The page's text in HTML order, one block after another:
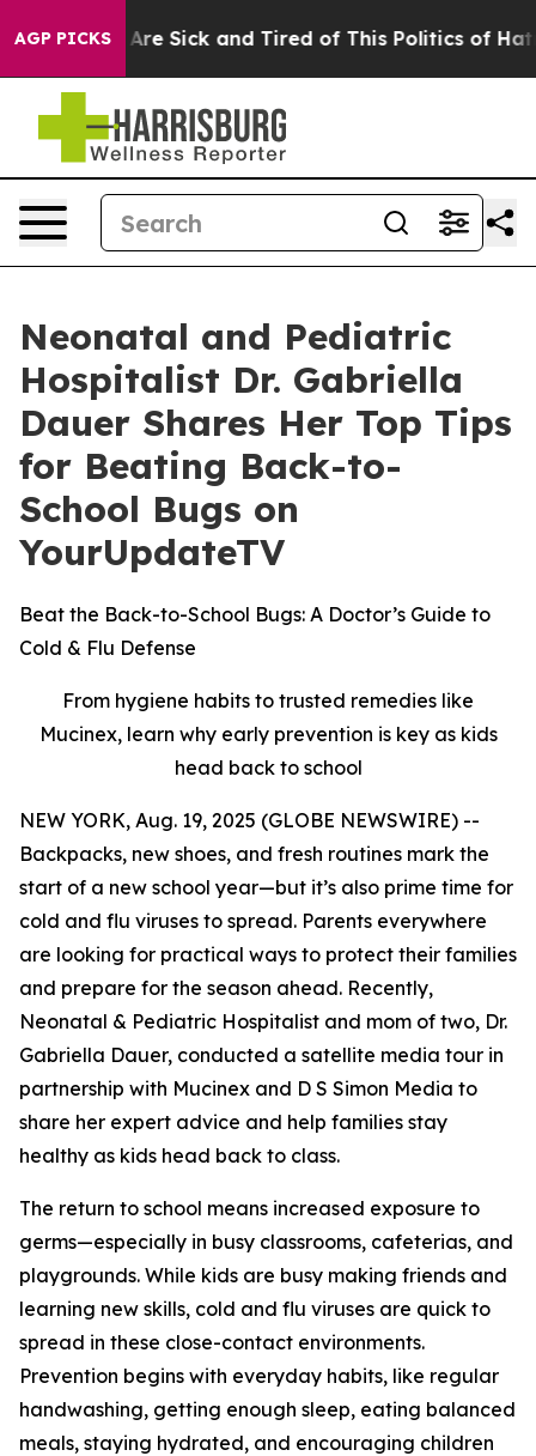
AGP PICKSAre Sick and Tired of This Politics of Hatred”
Neonatal and Pediatric
Hospitalist Dr. Gabriella
Dauer Shares Her Top Tips
for Beating Back-to-
School Bugs on
YourUpdateTV
Beat the Back-to-School Bugs: A Doctor’s Guide to
Cold & Flu Defense
From hygiene habits to trusted remedies like
Mucinex, learn why early prevention is key as kids
head back to school
NEW YORK, Aug. 19, 2025 (GLOBE NEWSWIRE) --
Backpacks, new shoes, and fresh routines mark the
start of a new school year—but it’s also prime time for
cold and flu viruses to spread. Parents everywhere
are looking for practical ways to protect their families
and prepare for the season ahead. Recently,
Neonatal & Pediatric Hospitalist and mom of two, Dr.
Gabriella Dauer, conducted a satellite media tour in
partnership with Mucinex and D S Simon Media to
share her expert advice and help families stay
healthy as kids head back to class.
The return to school means increased exposure to
germs—especially in busy classrooms, cafeterias, and
playgrounds. While kids are busy making friends and
learning new skills, cold and flu viruses are quick to
spread in these close-contact environments.
Prevention begins with everyday habits, like regular
handwashing, getting enough sleep, eating balanced
meals, staying hydrated, and encouraging children